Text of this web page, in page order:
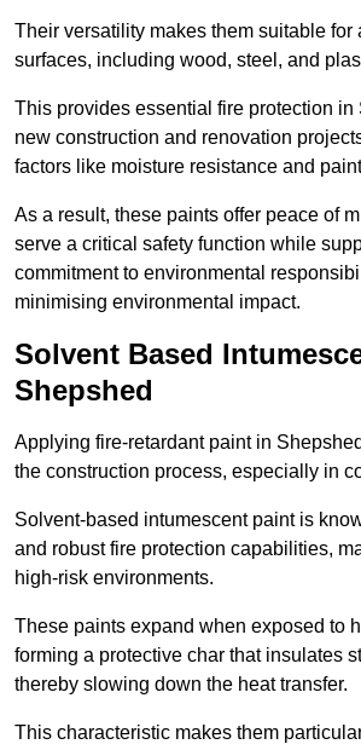
Their versatility makes them suitable for
surfaces, including wood, steel, and
This provides essential fire protection in
new construction and renovation
factors like moisture resistance and
As a result, these paints offer peace of
serve a critical safety function while
commitment to environmental
minimising environmental impact.
Solvent Based
Shepshed
Applying fire-retardant paint in
the construction process, especially in
Solvent-based intumescent paint is
and robust fire protection capabilities,
high-risk environments.
These paints expand when exposed to
forming a protective char that insulates
thereby slowing down the heat transfer.
This characteristic makes them